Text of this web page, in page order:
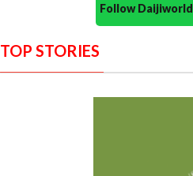
Follow
TOP STORIES